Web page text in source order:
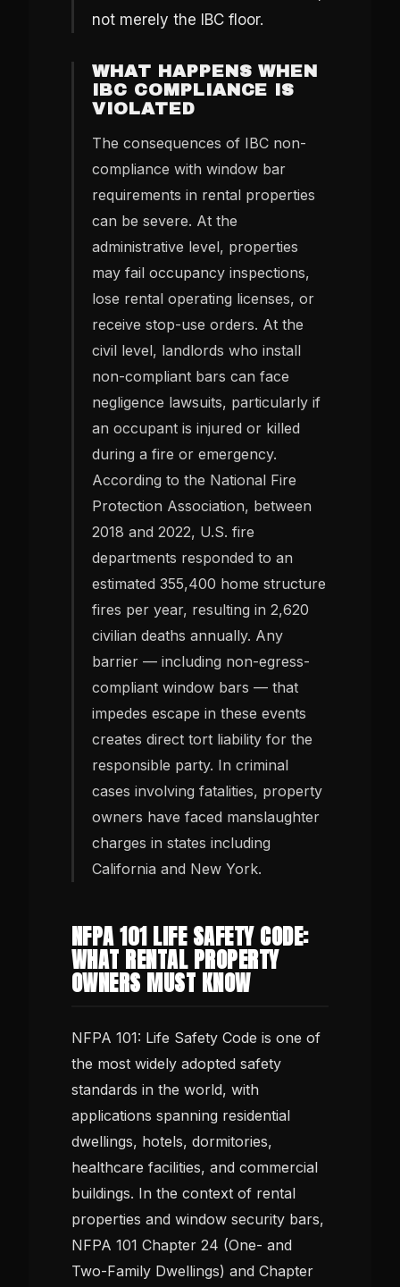
not merely the IBC floor.
WHAT HAPPENS WHEN
IBC COMPLIANCE IS
VIOLATED
The consequences of IBC non-
compliance with window bar
requirements in rental properties
can be severe. At the
administrative level, properties
may fail occupancy inspections,
lose rental operating licenses, or
receive stop-use orders. At the
civil level, landlords who install
non-compliant bars can face
negligence lawsuits, particularly if
an occupant is injured or killed
during a fire or emergency.
According to the National Fire
Protection Association, between
2018 and 2022, U.S. fire
departments responded to an
estimated 355,400 home structure
fires per year, resulting in 2,620
civilian deaths annually. Any
barrier — including non-egress-
compliant window bars — that
impedes escape in these events
creates direct tort liability for the
responsible party. In criminal
cases involving fatalities, property
owners have faced manslaughter
charges in states including
California and New York.
NFPA 101 LIFE SAFETY CODE:
WHAT RENTAL PROPERTY
OWNERS MUST KNOW
NFPA 101: Life Safety Code is one of
the most widely adopted safety
standards in the world, with
applications spanning residential
dwellings, hotels, dormitories,
healthcare facilities, and commercial
buildings. In the context of rental
properties and window security bars,
NFPA 101 Chapter 24 (One- and
Two-Family Dwellings) and Chapter